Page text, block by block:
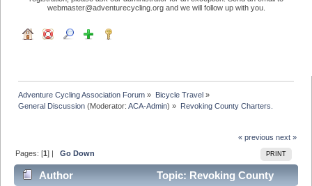
webmaster@adventurecycling.org and we will follow up with you.
Adventure Cycling Association Forum » Bicycle Travel»
General Discussion (Moderator:ACA-Admin) » Revoking County Charters.
« previous next »
PRINT
Pages: [1] |Go Down
Author
Topic: Revoking County